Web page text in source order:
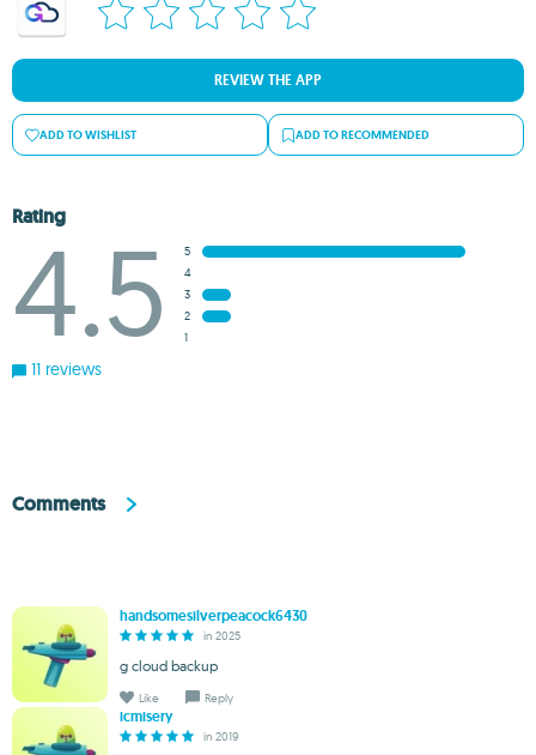
REVIEW THE APP
ADD TO WISHLIST ADD TO RECOMMENDED
Rating
4.5
5
4
3
2
1
11 reviews
Comments
handsomesilverpeacock6430
in 2025
g cloud backup
Like Reply
icmisery
in 2019